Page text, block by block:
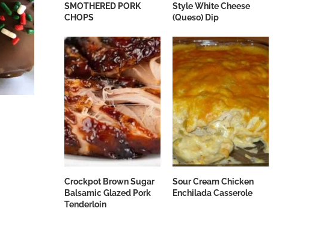
SMOTHERED PORK
CHOPS
Style White Cheese
(Queso) Dip
Crockpot Brown Sugar
Balsamic Glazed Pork
Tenderloin
Sour Cream Chicken
Enchilada Casserole